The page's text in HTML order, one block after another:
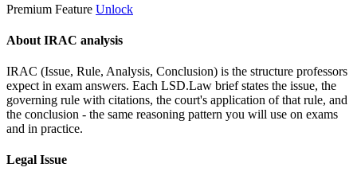
Premium Feature Unlock
About IRAC analysis
IRAC (Issue, Rule, Analysis, Conclusion) is the structure professors
expect in exam answers. Each LSD.Law brief states the issue, the
governing rule with citations, the court's application of that rule, and
the conclusion - the same reasoning pattern you will use on exams
and in practice.
Legal Issue